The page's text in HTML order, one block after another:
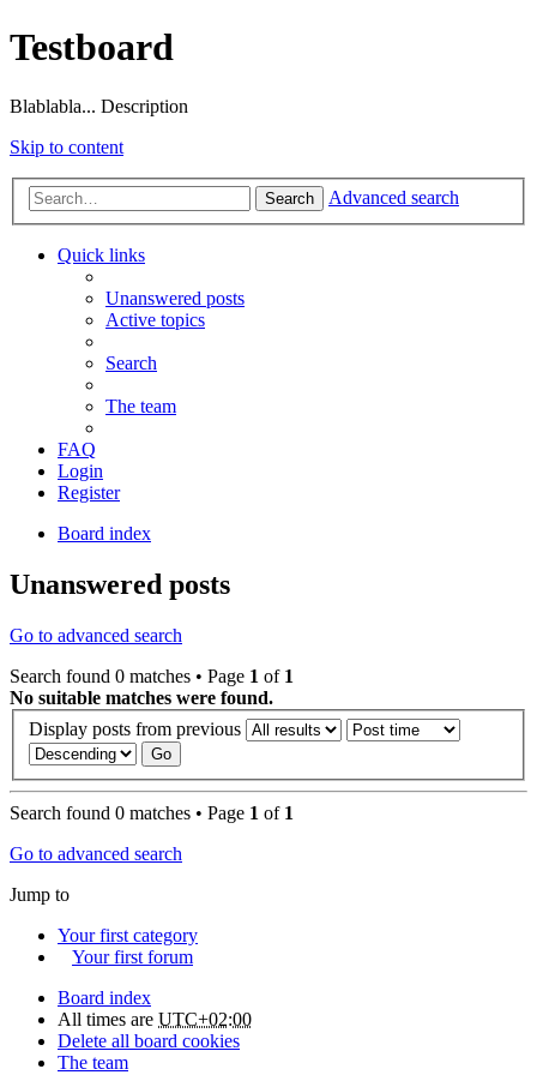
Testboard
Blablabla... Description
Skip to content
Search Advanced search
Quick links
Unanswered posts
Active topics
Search
The team
FAQ
Login
Register
Board index
Unanswered posts
Go to advanced search
Search found 0 matches • Page 1 of 1
No suitable matches were found.
Display posts from previous
Search found 0 matches • Page 1 of 1
Go to advanced search
Jump to
Your first category
Your first forum
Board index
All times are UTC+02:00
Delete all board cookies
The team